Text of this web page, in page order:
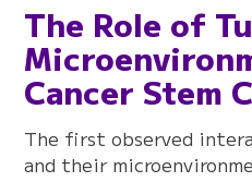
The Role of
Cancer Stem
The first observed
and their